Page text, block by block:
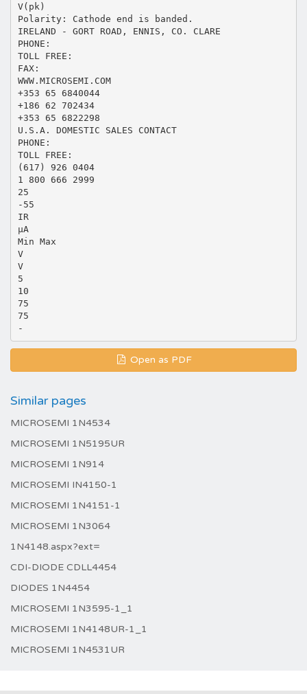
V(pk)
Polarity: Cathode end is banded.
IRELAND - GORT ROAD, ENNIS, CO. CLARE
PHONE:
TOLL FREE:
FAX:
WWW.MICROSEMI.COM
+353 65 6840044
+186 62 702434
+353 65 6822298
U.S.A. DOMESTIC SALES CONTACT
PHONE:
TOLL FREE:
(617) 926 0404
1 800 666 2999
25
-55
IR
µA
Min Max
V
V
5
10
75
75
Open as PDF
Similar pages
MICROSEMI 1N4534
MICROSEMI 1N5195UR
MICROSEMI 1N914
MICROSEMI IN4150-1
MICROSEMI 1N4151-1
MICROSEMI 1N3064
1N4148.aspx?ext=
CDI-DIODE CDLL4454
DIODES 1N4454
MICROSEMI 1N3595-1_1
MICROSEMI 1N4148UR-1_1
MICROSEMI 1N4531UR